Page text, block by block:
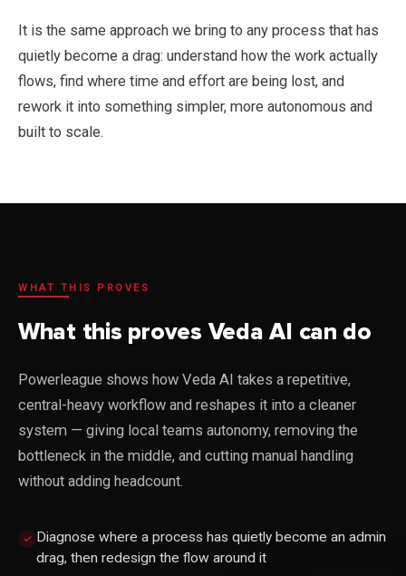
It is the same approach we bring to any process that has
quietly become a drag: understand how the work actually
flows, find where time and effort are being lost, and
rework it into something simpler, more autonomous and
built to scale.
WHAT THIS PROVES
What this proves Veda AI can do
Powerleague shows how Veda AI takes a repetitive,
central-heavy workflow and reshapes it into a cleaner
system — giving local teams autonomy, removing the
bottleneck in the middle, and cutting manual handling
without adding headcount.
Diagnose where a process has quietly become an admin
drag, then redesign the flow around it